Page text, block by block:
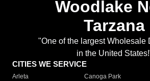
Woodlake
Tarzana
"One of the largest Wholesale
in the United
CITIES WE SERVICE
Arleta Canoga Park